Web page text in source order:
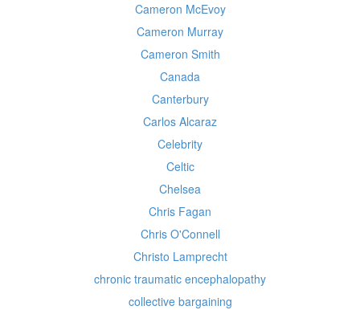
Cameron McEvoy
Cameron Murray
Cameron Smith
Canada
Canterbury
Carlos Alcaraz
Celebrity
Celtic
Chelsea
Chris Fagan
Chris O'Connell
Christo Lamprecht
chronic traumatic encephalopathy
collective bargaining